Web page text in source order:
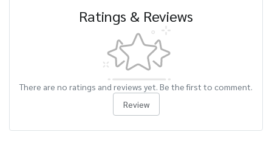
Ratings & Reviews
There are no ratings and reviews yet. Be the first to comment.
Review